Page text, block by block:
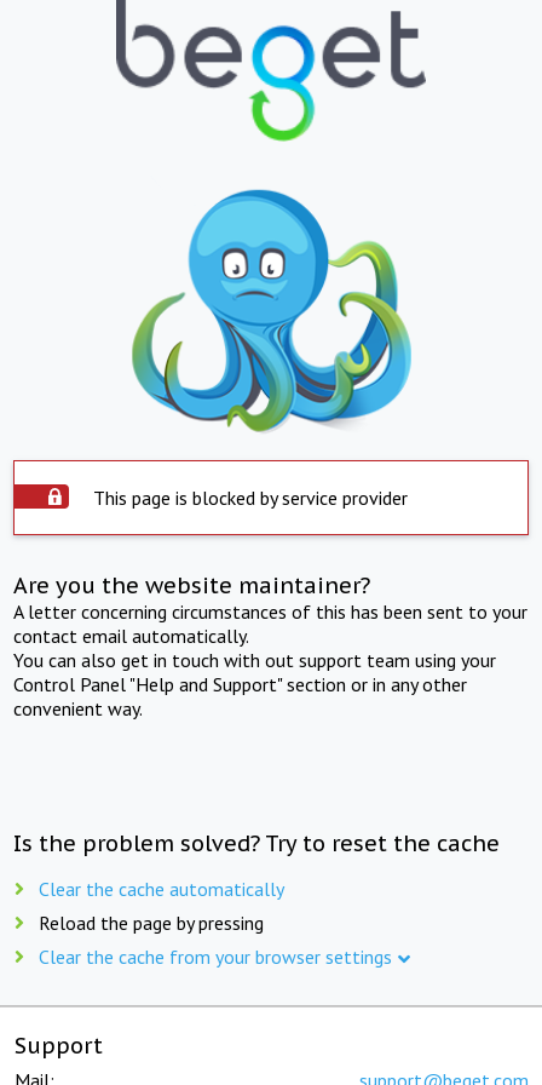
This page is blocked by service provider
Are you the website maintainer?
A letter concerning circumstances of this has been sent to your
contact email automatically.
You can also get in touch with out support team using your
Control Panel "Help and Support" section or in any other
convenient way.
Is the problem solved? Try to reset the cache
Clear the cache automatically
Reload the page by pressing
Clear the cache from your browser settings
Support
Mail: support@beget.com